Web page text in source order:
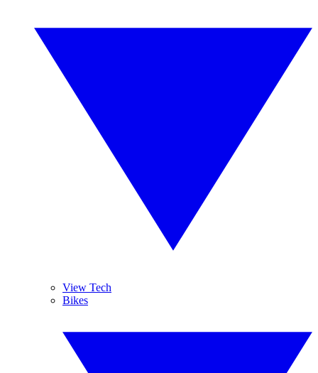
View Tech
Bikes